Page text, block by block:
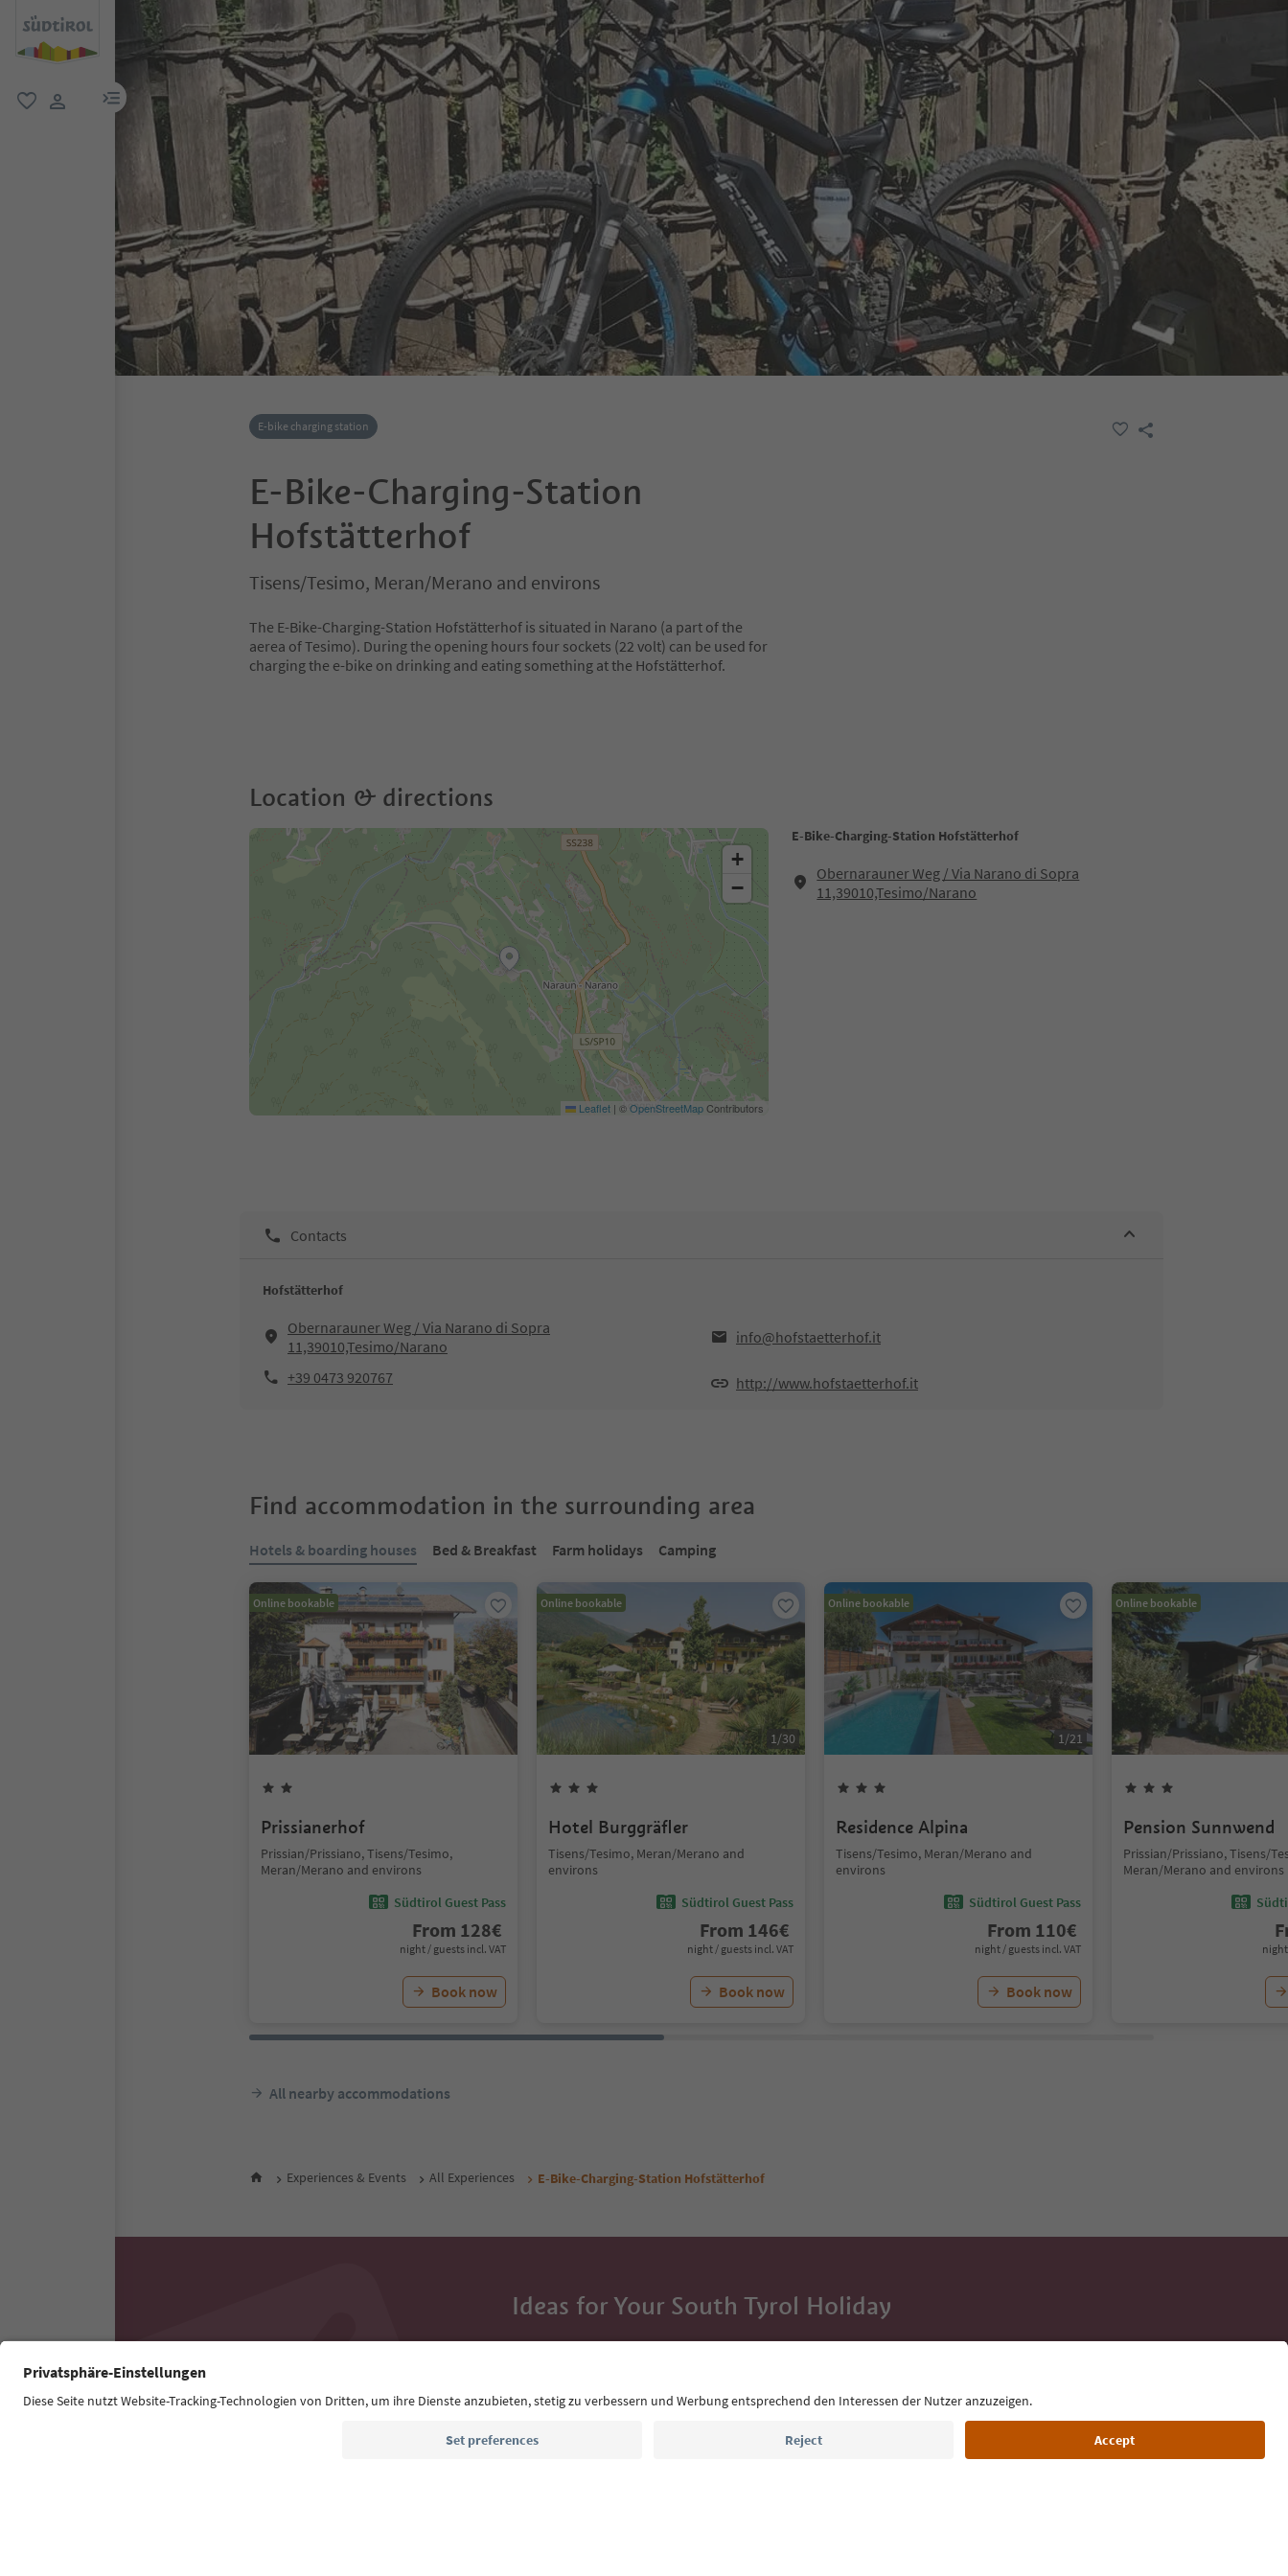
menu link
E-bike charging station
E-Bike-Charging-Station
Hofstätterhof
Tisens/Tesimo, Meran/Merano and environs
The E-Bike-Charging-Station Hofstätterhof is situated in Narano (a part of the
aerea of Tesimo). During the opening hours four sockets (22 volt) can be used for
charging the e-bike on drinking and eating something at the Hofstätterhof.
Location & directions
E-Bike-Charging-Station Hofstätterhof
Obernarauner Weg / Via Narano di Sopra
11,39010,Tesimo/Narano
+
−
Leaflet | ©OpenStreetMapContributors
Contacts
Hofstätterhof
Obernarauner Weg / Via Narano di Sopra
11,39010,Tesimo/Narano
info@hofstaetterhof.it
+39 0473 920767 http://www.hofstaetterhof.it
Find accommodation in the surrounding area
Hotels & boarding houses Bed & Breakfast Farm holidays Camping
Online bookable
Prissianerhof
Prissian/Prissiano, Tisens/Tesimo,
Meran/Merano and environs
Südtirol Guest Pass
From 128€
night / guests incl. VAT
Book now
Online bookable
1/30
Hotel Burggräfler
Tisens/Tesimo, Meran/Merano and
environs
Südtirol Guest Pass
From 146€
night / guests incl. VAT
Book now
Online bookable
1/21
Residence Alpina
Tisens/Tesimo, Meran/Merano and
environs
Südtirol Guest Pass
From 110€
night / guests incl. VAT
Book now
Online bookable
Pension Sunnwend
Prissian/Prissiano, Tisens/
Meran/Merano and environs
night
All nearby accommodations
Experiences & Events All Experiences E-Bike-Charging-Station Hofstätterhof
Ideas for Your South Tyrol Holiday
With the South Tyrol newsletter, you’ll get holiday tips, event
Email address